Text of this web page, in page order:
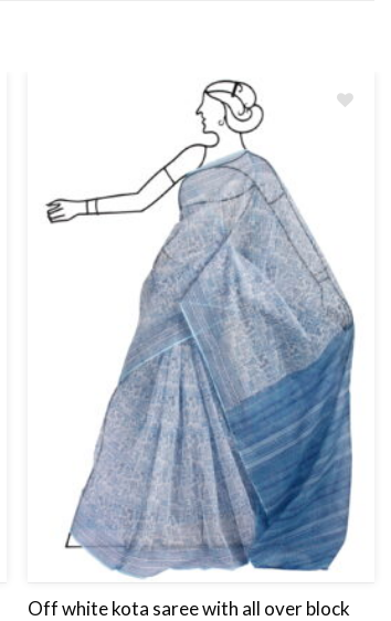
Off white kota saree with all over block